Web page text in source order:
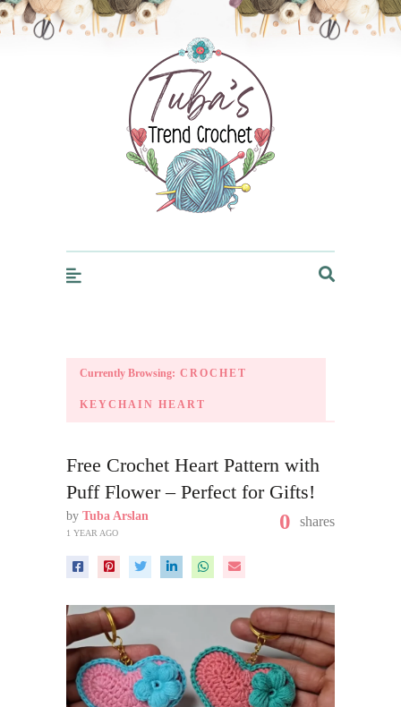
Trendcrochet
Currently Browsing: CROCHET
KEYCHAIN HEART
Free Crochet Heart Pattern with
Puff Flower – Perfect for Gifts!
by Tuba Arslan
1 YEAR AGO 0 shares